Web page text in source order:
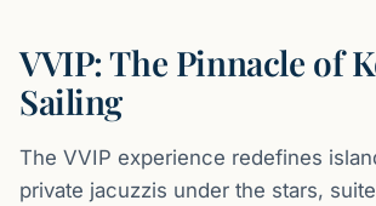
VVIP: The Pinnacle of
Sailing
The VVIP experience redefines
private jacuzzis under the stars,